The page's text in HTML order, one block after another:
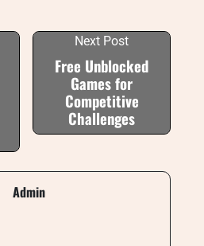
Next Post
Free Unblocked
Games for
Competitive
Challenges
Admin